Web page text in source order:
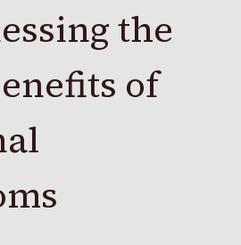
the
of